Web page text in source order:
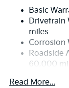
14.3 Gal.
Single
Permanent
Strut Front
Multi-Link
4-Wheel Disc
Basic
Drivetrain
miles
Corrosion
Roadside
60,000
Read More...